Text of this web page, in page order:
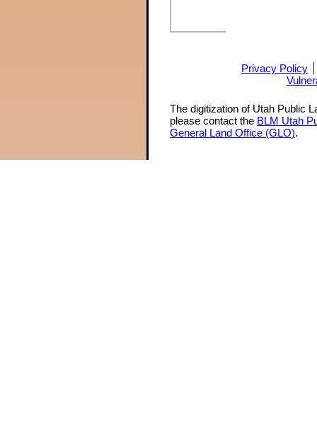
Privacy Policy
The digitization of Utah Public
please contact the BLM Utah
General Land Office (GLO).